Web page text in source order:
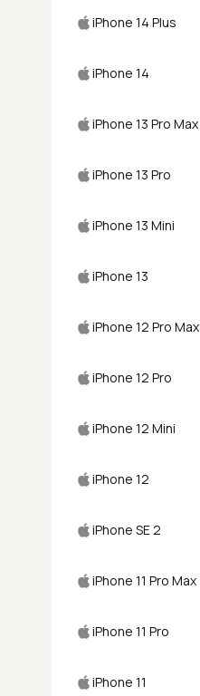
iPhone 14 Plus
iPhone 14
iPhone 13 Pro Max
iPhone 13 Pro
iPhone 13 Mini
iPhone 13
iPhone 12 Pro Max
iPhone 12 Pro
iPhone 12 Mini
iPhone 12
iPhone SE 2
iPhone 11 Pro Max
iPhone 11 Pro
iPhone 11